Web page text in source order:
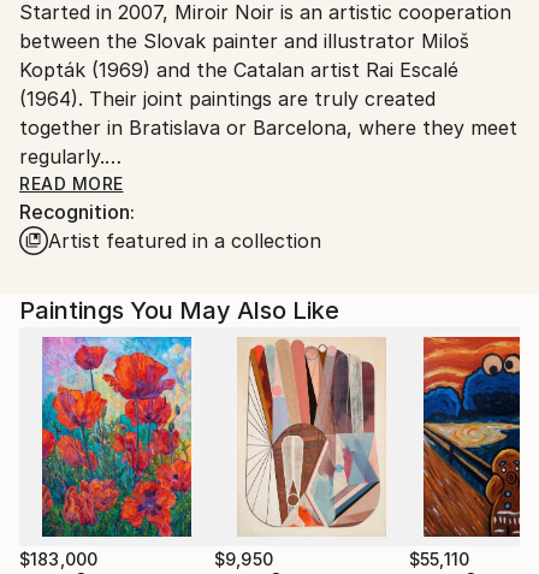
Slovakia.
Customs:
Shipments from Slovakia may experience delays due
to country's regulations for exporting valuable
artworks.
Started in 2007, Miroir Noir is an artistic cooperation
between the Slovak painter and illustrator Miloš
Kopták (1969) and the Catalan artist Rai Escalé
(1964). Their joint paintings are truly created
together in Bratislava or Barcelona, where they meet
regularly.
Spring 2026 // On the verge of a 20th anniversary
and we are still not entirely sure what it is.
What began as a studio experiment between
Barcelona and Bratislava has survived distances,
exhibitions, failures, pandemics, and more flights and
emotions than either of us cares to count. At some
point it stopped feeling like a temporary project and
became part of the structure of our lives.
That might be what surprises us most. Not that
READ MORE
Recognition:
Artist featured in a collection
Paintings You May Also Like
$183,000 $9,950 $55,110